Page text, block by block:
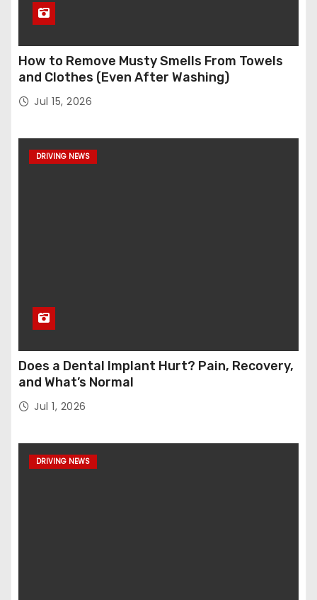
How to Remove Musty Smells From Towels
and Clothes (Even After Washing)
Jul 15, 2026
DRIVING NEWS
Does a Dental Implant Hurt? Pain, Recovery,
and What’s Normal
Jul 1, 2026
DRIVING NEWS